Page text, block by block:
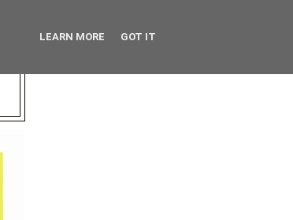
LEARN MORE GOT IT